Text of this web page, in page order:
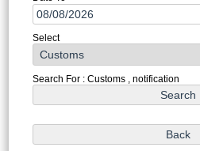
Select
Search For : Customs , notification